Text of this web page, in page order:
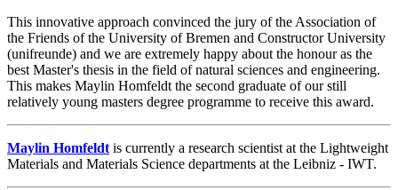
This innovative approach convinced the jury of the Association of
the Friends of the University of Bremen and Constructor University
(unifreunde) and we are extremely happy about the honour as the
best Master's thesis in the field of natural sciences and engineering.
This makes Maylin Homfeldt the second graduate of our still
relatively young masters degree programme to receive this award.
Maylin Homfeldt is currently a research scientist at the Lightweight
Materials and Materials Science departments at the Leibniz - IWT.